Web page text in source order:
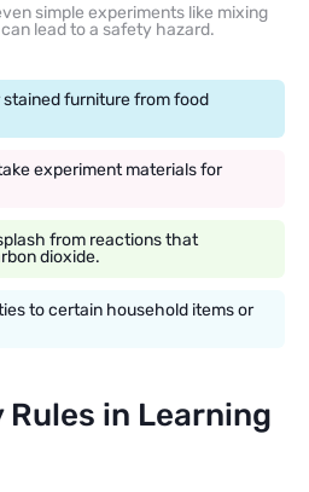
simple experiments like mixing
lead to a safety hazard.
stained furniture from food
experiment materials for
from reactions that
dioxide.
to certain household items or
Rules in Learning